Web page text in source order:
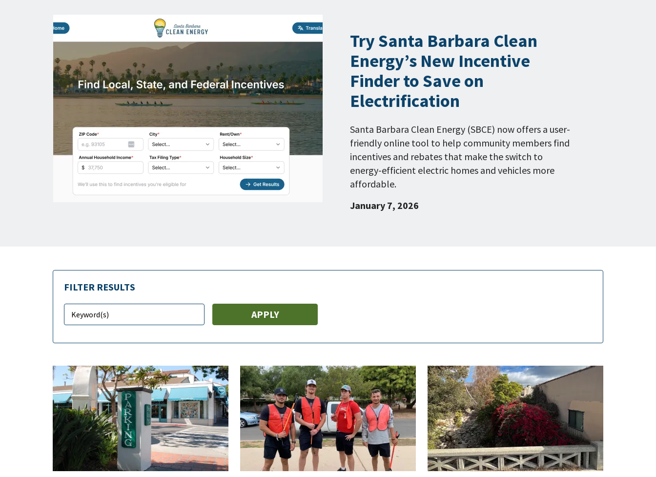
Try Santa Barbara Clean
Energy’s New Incentive
Finder to Save on
Electrification
Santa Barbara Clean Energy (SBCE) now offers a user-
friendly online tool to help community members find
incentives and rebates that make the switch to
energy-efficient electric homes and vehicles more
affordable.
January 7, 2026
FILTER RESULTS